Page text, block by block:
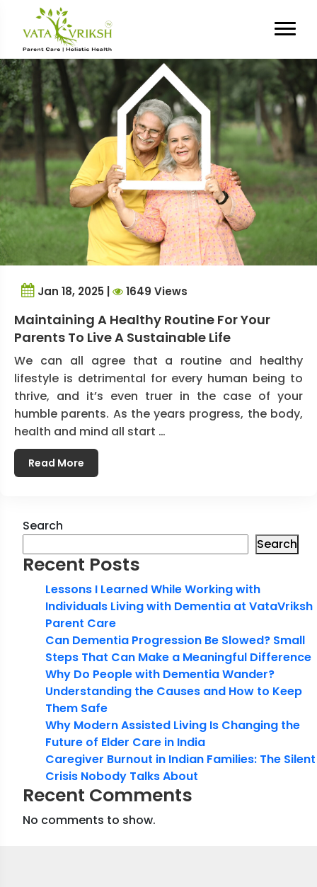
Tag Archives:
living
Jan 18, 2025 | 1649 Views
Maintaining A Healthy Routine For Your
Parents To Live A Sustainable Life
We can all agree that a routine and healthy
lifestyle is detrimental for every human being to
thrive, and it’s even truer in the case of your
humble parents. As the years progress, the body,
health and mind all start …
Read More
Search
Search
Recent Posts
Lessons I Learned While Working with
Individuals Living with Dementia at VataVriksh
Parent Care
Can Dementia Progression Be Slowed? Small
Steps That Can Make a Meaningful Difference
Why Do People with Dementia Wander?
Understanding the Causes and How to Keep
Them Safe
Why Modern Assisted Living Is Changing the
Future of Elder Care in India
Caregiver Burnout in Indian Families: The Silent
Crisis Nobody Talks About
Recent Comments
No comments to show.